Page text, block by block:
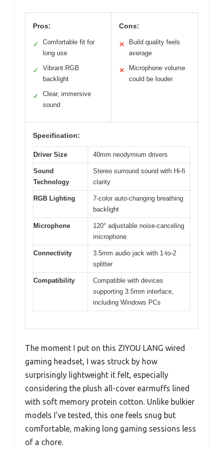
Pros:
✓
Comfortable fit for
long use
✓
Vibrant RGB
backlight
✓
Clear, immersive
sound
Cons:
✕
Build quality feels
average
✕
Microphone volume
could be louder
Specification:
Driver Size 40mm neodymium drivers
Sound
Technology
Stereo surround sound with Hi-fi
clarity
RGB Lighting
7-color auto-changing breathing
backlight
Microphone
120° adjustable noise-canceling
microphone
Connectivity
3.5mm audio jack with 1-to-2
splitter
Compatibility
Compatible with devices
supporting 3.5mm interface,
including Windows PCs
The moment I put on this ZIYOU LANG wired
gaming headset, I was struck by how
surprisingly lightweight it felt, especially
considering the plush all-cover earmuffs lined
with soft memory protein cotton. Unlike bulkier
models I’ve tested, this one feels snug but
comfortable, making long gaming sessions less
of a chore.